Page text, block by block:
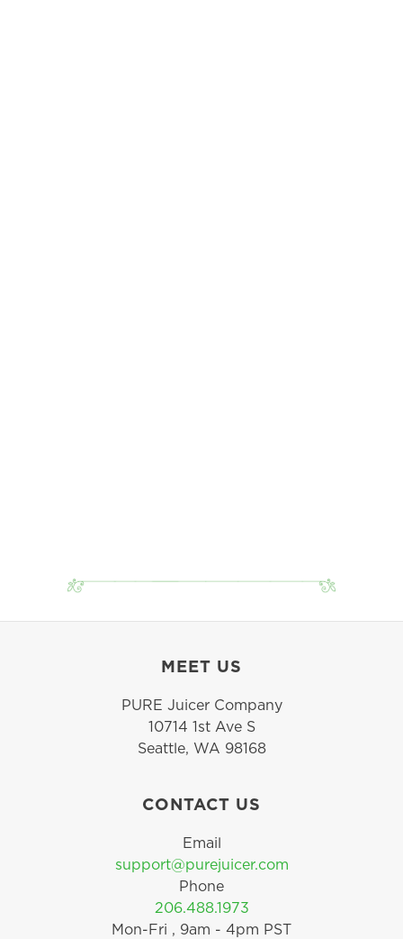
MEET US
PURE Juicer Company
10714 1st Ave S
Seattle, WA 98168
CONTACT US
Email
support@purejuicer.com
Phone
206.488.1973
Mon-Fri , 9am - 4pm PST